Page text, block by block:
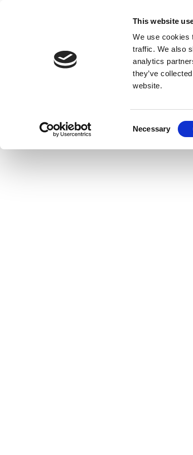
This website
We use cookies
traffic. We also
analytics
they’ve
website.
Necessary